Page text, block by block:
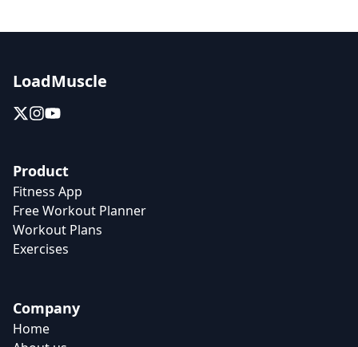
LoadMuscle
Product
Fitness App
Free Workout Planner
Workout Plans
Exercises
Company
Home